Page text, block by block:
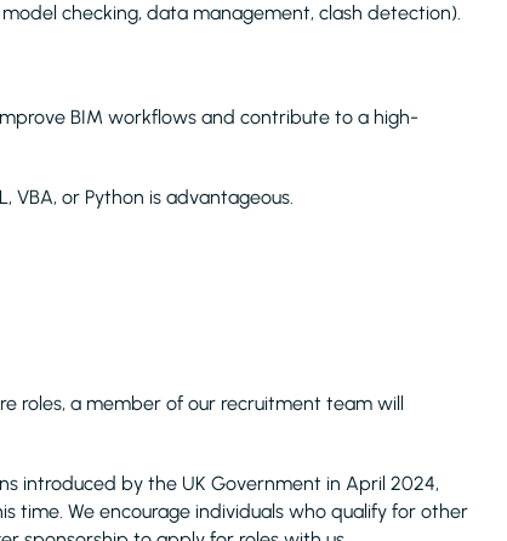
checking, data management, clash detection).
BIM workflows and contribute to a high-
VBA, or Python is advantageous.
roles, a member of our recruitment team will
introduced by the UK Government in April 2024,
time. We encourage individuals who qualify for other